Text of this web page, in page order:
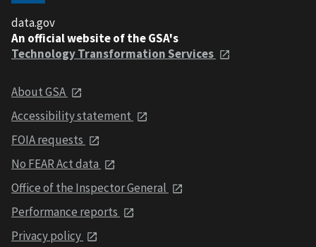
data.gov
An official website of the GSA's
Technology Transformation Services
About GSA
Accessibility statement
FOIA requests
No FEAR Act data
Office of the Inspector General
Performance reports
Privacy policy